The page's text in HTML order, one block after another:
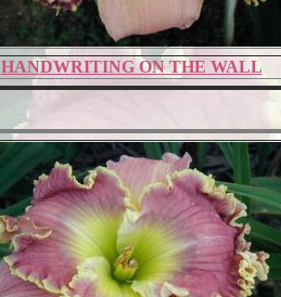
HANDWRITING ON THE WALL